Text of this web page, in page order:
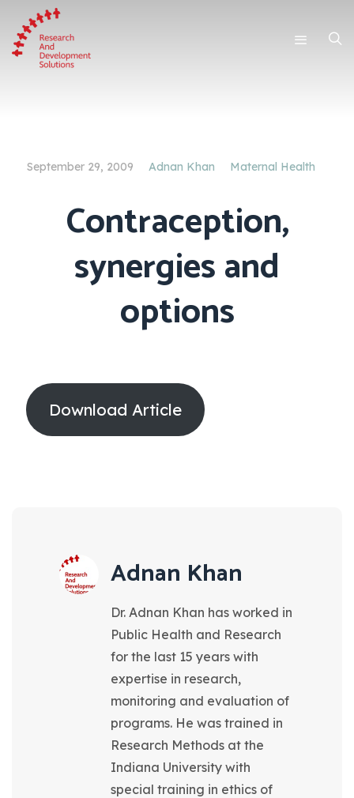
September 29, 2009 Adnan Khan Maternal Health
Contraception,
synergies and
options
Download Article
Adnan Khan
Dr. Adnan Khan has worked in
Public Health and Research
for the last 15 years with
expertise in research,
monitoring and evaluation of
programs. He was trained in
Research Methods at the
Indiana University with
special training in ethics of